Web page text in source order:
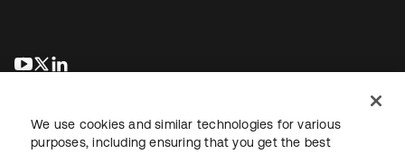
se abre en una pestaña nueva
se abre en una pestaña nueva
We use cookies and similar technologies for various
purposes, including ensuring that you get the best